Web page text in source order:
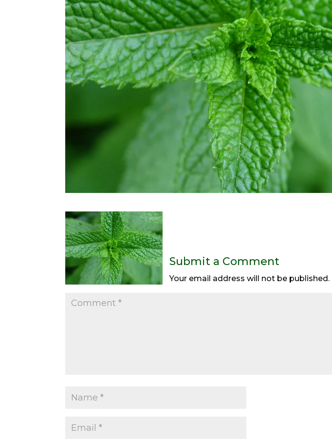
Submit a Comment
Your email address will not be published.